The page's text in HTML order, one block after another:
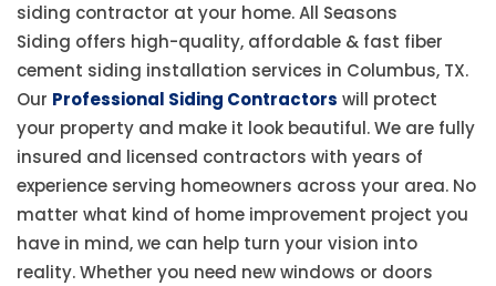
siding contractor at your home. All Seasons
Siding offers high-quality, affordable & fast fiber
cement siding installation services in Columbus, TX.
Our Professional Siding Contractors will protect
your property and make it look beautiful. We are fully
insured and licensed contractors with years of
experience serving homeowners across your area. No
matter what kind of home improvement project you
have in mind, we can help turn your vision into
reality. Whether you need new windows or doors